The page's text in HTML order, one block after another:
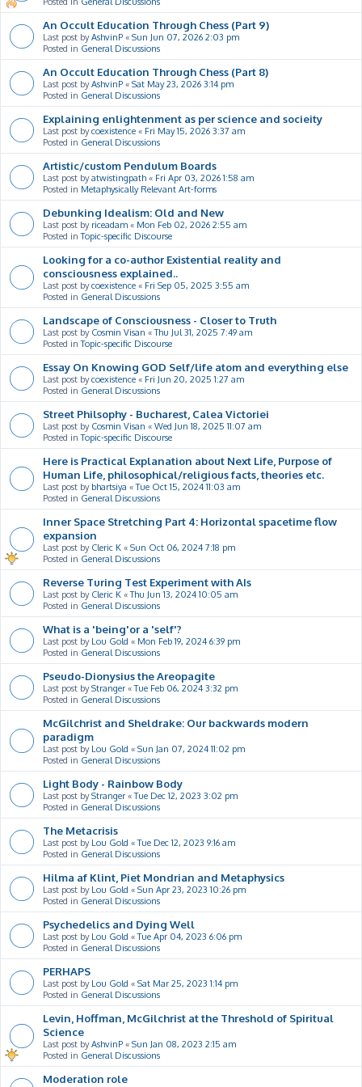
An Occult Education Through Chess (Part 9)
Last post byAshvinP « Sun Jun 07, 2026 2:03 pm
Posted in General Discussions
An Occult Education Through Chess (Part 8)
Last post byAshvinP « Sat May 23, 2026 3:14 pm
Posted in General Discussions
Explaining enlightenment as per science and socieity
Last post bycoexistence « Fri May 15, 2026 3:37 am
Posted in General Discussions
Artistic/custom Pendulum Boards
Last post byatwistingpath « Fri Apr 03, 2026 1:58 am
Posted in Metaphysically Relevant Art-forms
Debunking Idealism: Old and New
Last post by riceadam « Mon Feb 02, 2026 2:55 am
Posted inTopic-specific Discourse
Looking for a co-author Existential reality and
consciousness explained..
Last post bycoexistence « Fri Sep 05, 2025 3:55 am
Posted in General Discussions
Landscape of Consciousness - Closer to Truth
Last post by Cosmin Visan «Thu Jul 31, 2025 7:49 am
Posted inTopic-specific Discourse
Essay On Knowing GOD Self/life atom and everything else
Last post bycoexistence « Fri Jun 20, 2025 1:27 am
Posted in General Discussions
Street Philsophy - Bucharest, Calea Victoriei
Last post by Cosmin Visan « Wed Jun 18, 2025 11:07 am
Posted inTopic-specific Discourse
Here is Practical Explanation about Next Life, Purpose of
Human Life, philosophical/religious facts, theories etc.
Last post by bhartsiya «Tue Oct 15, 2024 11:03 am
Posted in General Discussions
Inner Space Stretching Part 4: Horizontal spacetime flow
expansion
Last post by Cleric K « Sun Oct 06, 2024 7:18 pm
Posted in General Discussions
Reverse Turing Test Experiment with AIs
Last post by Cleric K «Thu Jun 13, 2024 10:05 am
Posted in General Discussions
What is a 'being'or a 'self'?
Last post by Lou Gold « Mon Feb 19, 2024 6:39 pm
Posted in General Discussions
Pseudo-Dionysius the Areopagite
Last post byStranger «Tue Feb 06, 2024 3:32 pm
Posted in General Discussions
McGilchrist and Sheldrake: Our backwards modern
paradigm
Last post by Lou Gold « Sun Jan 07, 2024 11:02 pm
Posted in General Discussions
Light Body - Rainbow Body
Last post byStranger «Tue Dec 12, 2023 3:02 pm
Posted in General Discussions
The Metacrisis
Last post by Lou Gold «Tue Dec 12, 2023 9:16 am
Posted in General Discussions
Hilma af Klint, Piet Mondrian and Metaphysics
Last post by Lou Gold « Sun Apr 23, 2023 10:26 pm
Posted in General Discussions
Psychedelics and Dying Well
Last post by Lou Gold «Tue Apr 04, 2023 6:06 pm
Posted in General Discussions
PERHAPS
Last post by Lou Gold « Sat Mar 25, 2023 1:14 pm
Posted in General Discussions
Levin, Hoffman, McGilchrist at the Threshold of Spiritual
Science
Last post byAshvinP « Sun Jan 08, 2023 2:15 am
Posted in General Discussions
Moderation role